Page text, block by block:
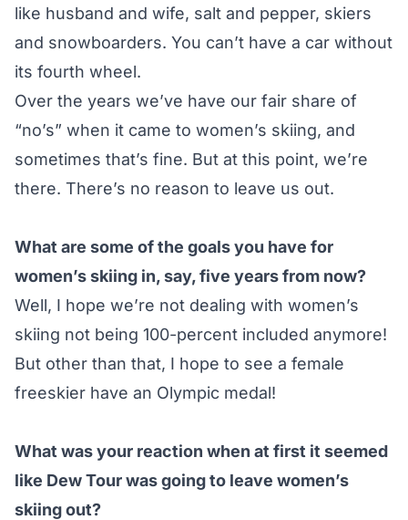
like husband and wife, salt and pepper, skiers
and snowboarders. You can’t have a car without
its fourth wheel.
Over the years we’ve have our fair share of
“no’s” when it came to women’s skiing, and
sometimes that’s fine. But at this point, we’re
there. There’s no reason to leave us out.
What are some of the goals you have for
women’s skiing in, say, five years from now?
Well, I hope we’re not dealing with women’s
skiing not being 100-percent included anymore!
But other than that, I hope to see a female
freeskier have an Olympic medal!
What was your reaction when at first it seemed
like Dew Tour was going to leave women’s
skiing out?